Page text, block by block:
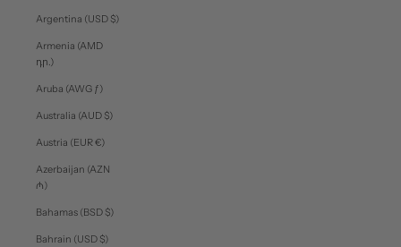
Argentina (USD $)
Armenia (AMD
դր.)
Aruba (AWG ƒ)
Australia (AUD $)
Austria (EUR €)
Azerbaijan (AZN
₼)
Bahamas (BSD $)
Bahrain (USD $)